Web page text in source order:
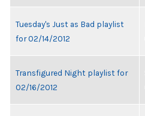
Tuesday's Just as Bad playlist
for 02/14/2012
Transfigured Night playlist for
02/16/2012